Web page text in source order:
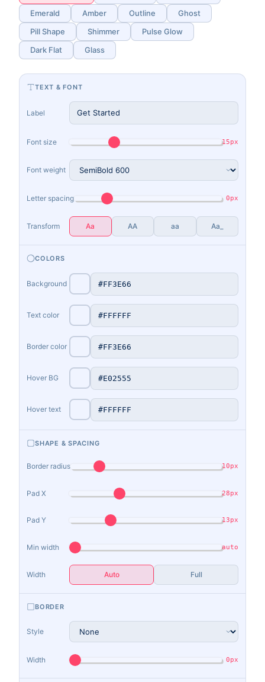
Emerald
Amber Outline
Ghost
Pill Shape
Shimmer
Pulse Glow
Dark Flat
Glass
TEXT & FONT
Label
Font size 15px
Font weight
Letter spacing 0px
Transform Aa AA aa Aa_
COLORS
Background
Text color
Border color
Hover BG
Hover text
SHAPE & SPACING
Border radius 10px
Pad X 28px
Pad Y 13px
Min width auto
Width Auto Full
BORDER
Style
Width 0px